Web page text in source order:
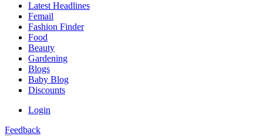
Latest Headlines
Femail
Fashion Finder
Food
Beauty
Gardening
Blogs
Baby Blog
Discounts
Login
Feedback